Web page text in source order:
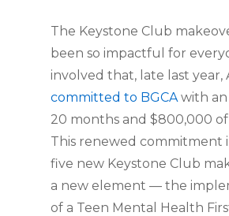
The Keystone Club
been so impactful for
involved that, late last year,
committed to BGCA with an
20 months and $800,000
This renewed commitment
five new Keystone Club
a new element — the
of a Teen Mental Health